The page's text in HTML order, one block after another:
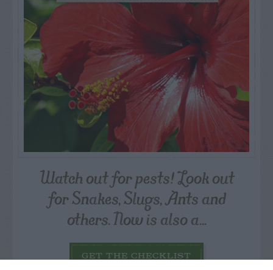
Watch out for pests! Look out
for Snakes, Slugs, Ants and
others. Now is also a...
GET THE CHECKLIST